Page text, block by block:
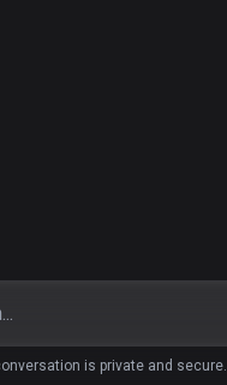
is private and secure.